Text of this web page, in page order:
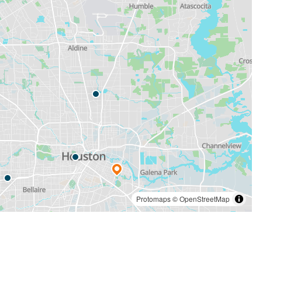
Protomaps©OpenStreetMap